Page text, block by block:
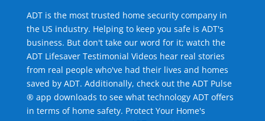
ADT is the most trusted home security company in
the US industry. Helping to keep you safe is ADT's
business. But don't take our word for it; watch the
ADT Lifesaver Testimonial Videos hear real stories
from real people who've had their lives and homes
saved by ADT. Additionally, check out the ADT Pulse
® app downloads to see what technology ADT offers
in terms of home safety. Protect Your Home's